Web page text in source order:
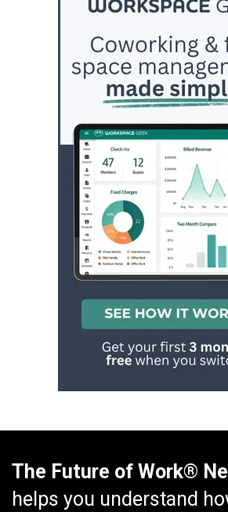
The Future of Work®
helps you understand